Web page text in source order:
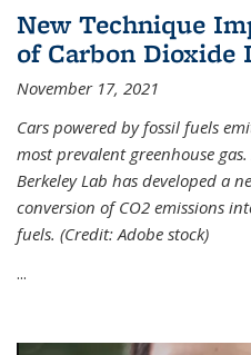
New Technique
of Carbon Dioxide
November 17, 2021
Cars powered by fossil fuels
most prevalent greenhouse
Berkeley Lab has developed a
conversion of CO2 emissions
fuels. (Credit: Adobe stock)
...